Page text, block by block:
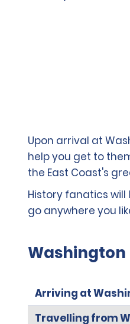
Upon arrival at
help you get to
the East Coast's
History fanatics
go anywhere you
Arriving at
Travelling from